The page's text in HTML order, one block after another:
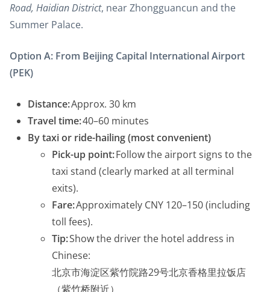
Road, Haidian District, near Zhongguancun and the
Summer Palace.
Option A: From Beijing Capital International Airport
(PEK)
Distance:Approx. 30 km
Travel time:40–60 minutes
By taxi or ride-hailing (most convenient)
Pick-up point:Follow the airport signs to the
taxi stand (clearly marked at all terminal
exits).
Fare:Approximately CNY 120–150 (including
toll fees).
Tip:Show the driver the hotel address in
Chinese:
北京市海淀区紫竹院路29号北京香格里拉饭店
（紫竹桥附近）